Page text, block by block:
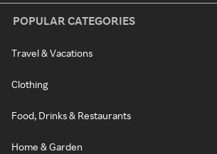
POPULAR CATEGORIES
Travel & Vacations
Clothing
Food, Drinks & Restaurants
Home & Garden